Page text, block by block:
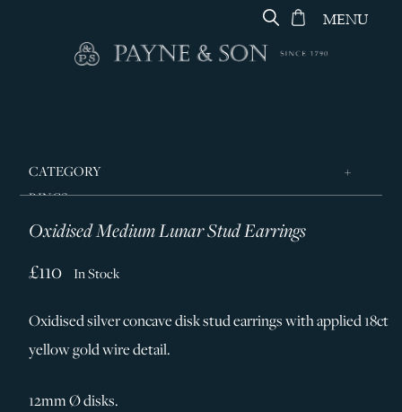
MENU
CATEGORY
RINGS
JEWELLERY
SILVER & GIFTWARE
SERVICES
Oxidised Medium Lunar Stud Earrings
£110 In Stock
Oxidised silver concave disk stud earrings with applied 18ct
yellow gold wire detail.
12mm Ø disks.